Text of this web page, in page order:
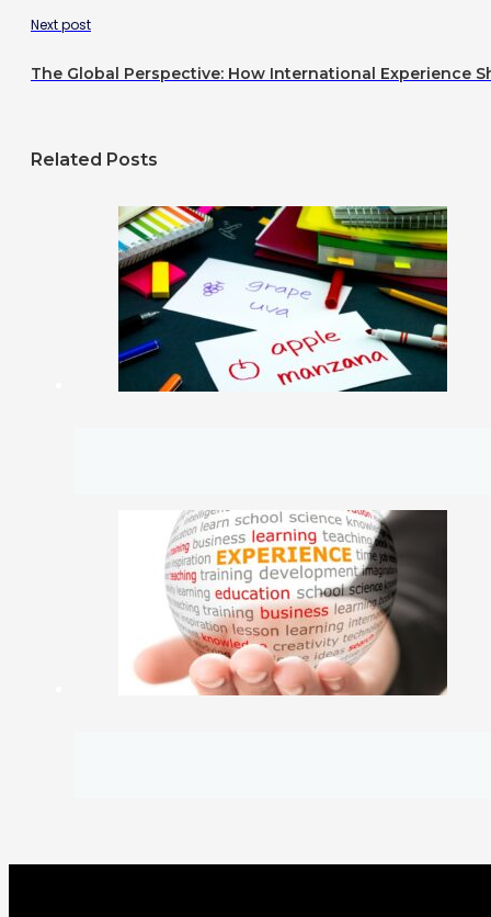
Next post
The Global Perspective: How International Experience
Related Posts